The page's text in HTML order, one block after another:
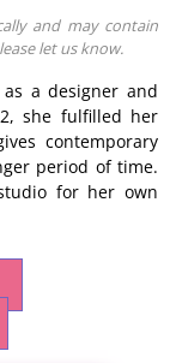
and may contain
let us know.
a designer and
she fulfilled her
contemporary
period of time.
for her own